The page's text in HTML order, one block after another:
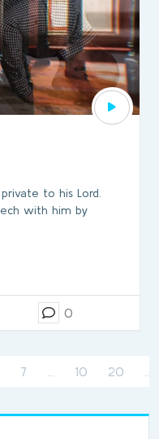
to his Lord.
with him by
0
7 (current)
10 20